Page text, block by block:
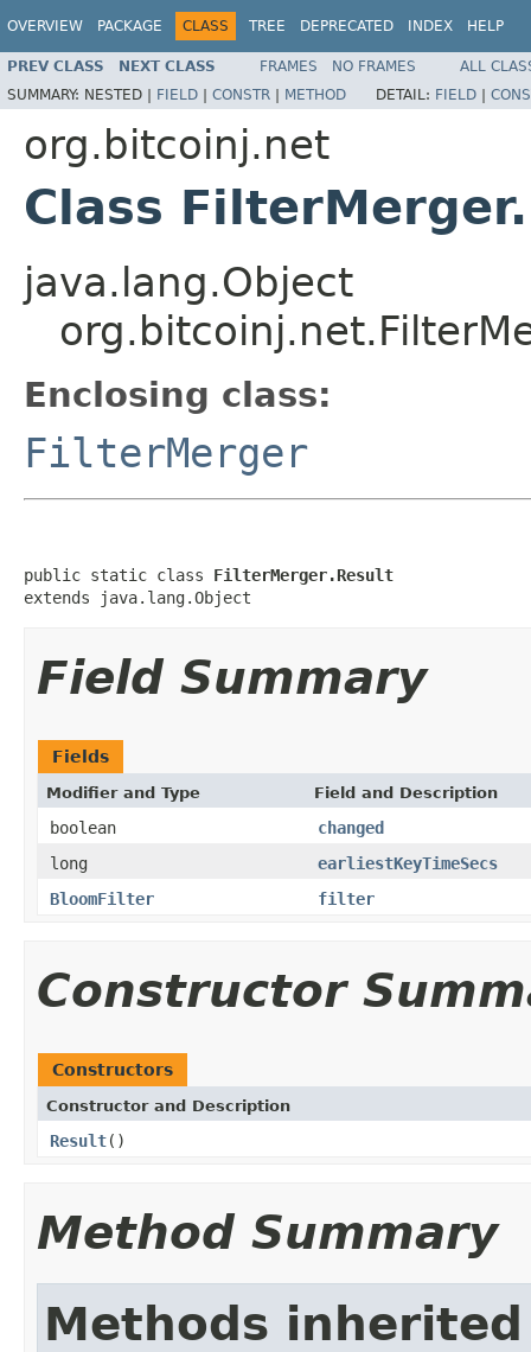
OVERVIEW PACKAGE CLASS TREE DEPRECATED INDEX HELP
PREV CLASS NEXT CLASS FRAMES NO FRAMES
ALL
SUMMARY: NESTED | FIELD | CONSTR | METHOD DETAIL: FIELD |
org.bitcoinj.net
Class
java.lang.Object
Enclosing class:
FilterMerger
public static class FilterMerger.Result
extends java.lang.Object
Field Summary
Fields
Modifier and Type Field and Description
boolean
changed
long
earliestKeyTimeSecs
BloomFilter
filter
Constructor
Constructors
Constructor and Description
Result()
Method Summary
Methods